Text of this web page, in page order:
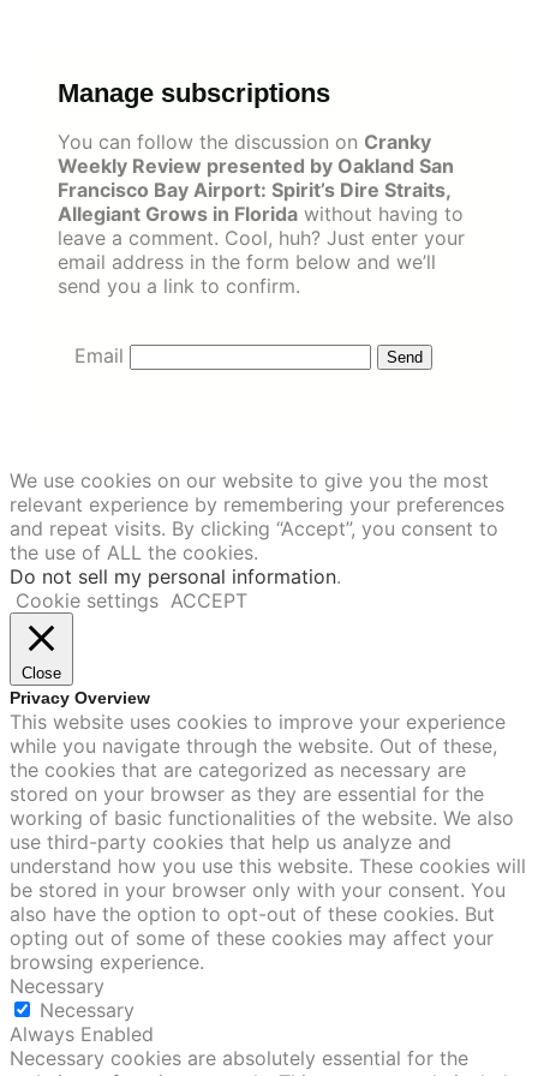
Manage subscriptions
You can follow the discussion on Cranky
Weekly Review presented by Oakland San
Francisco Bay Airport: Spirit’s Dire Straits,
Allegiant Grows in Florida without having to
leave a comment. Cool, huh? Just enter your
email address in the form below and we’ll
send you a link to confirm.
Email
We use cookies on our website to give you the most
relevant experience by remembering your preferences
and repeat visits. By clicking “Accept”, you consent to
the use of ALL the cookies.
Do not sell my personal information.
Cookie settings ACCEPT
Close
Privacy Overview
This website uses cookies to improve your experience
while you navigate through the website. Out of these,
the cookies that are categorized as necessary are
stored on your browser as they are essential for the
working of basic functionalities of the website. We also
use third-party cookies that help us analyze and
understand how you use this website. These cookies will
be stored in your browser only with your consent. You
also have the option to opt-out of these cookies. But
opting out of some of these cookies may affect your
browsing experience.
Necessary
Necessary
Always Enabled
Necessary cookies are absolutely essential for the